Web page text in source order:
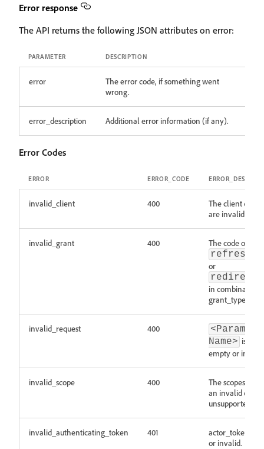
Error response
The API returns the following JSON attributes on error:
PARAMETER DESCRIPTION
error
The error code, if something went
wrong.
error_description Additional error information (if any).
Error Codes
ERROR ERROR_CODE
invalid_client 400
The client
are invalid or
invalid_grant 400 The code or
or
in combination
grant_type is
invalid_request 400
Name> is
empty or
invalid_scope 400
The scopes list
an invalid or
unsupported
invalid_authenticating_token 401
actor_token is
or invalid.